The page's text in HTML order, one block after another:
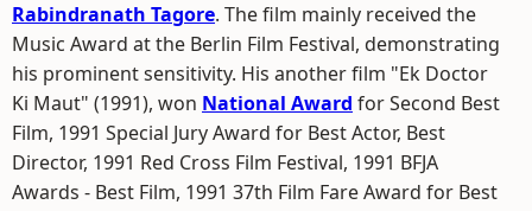
Rabindranath Tagore. The film mainly received the
Music Award at the Berlin Film Festival, demonstrating
his prominent sensitivity. His another film "Ek Doctor
Ki Maut" (1991), won National Award for Second Best
Film, 1991 Special Jury Award for Best Actor, Best
Director, 1991 Red Cross Film Festival, 1991 BFJA
Awards - Best Film, 1991 37th Film Fare Award for Best